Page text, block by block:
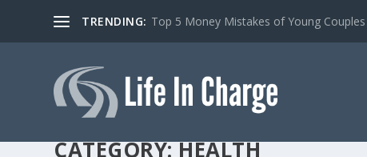
TRENDING: Top 5 Money Mistakes of Young Couples
CATEGORY:HEALTH